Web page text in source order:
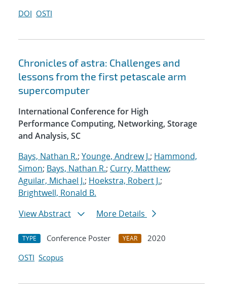
DOI OSTI
Chronicles of astra: Challenges and
lessons from the first petascale arm
supercomputer
International Conference for High
Performance Computing, Networking, Storage
and Analysis, SC
Bays, Nathan R.; Younge, Andrew J.; Hammond,
Simon; Bays, Nathan R.; Curry, Matthew;
Aguilar, Michael J.; Hoekstra, Robert J.;
Brightwell, Ronald B.
View Abstract
More Details
TYPE Conference Poster YEAR
2020
OSTI Scopus